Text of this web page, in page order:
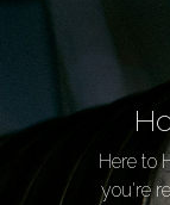
Here to
you're